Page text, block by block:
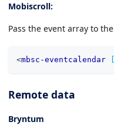
Mobiscroll:
Pass the event array to the
<mbsc-eventcalendar
Remote data
Bryntum